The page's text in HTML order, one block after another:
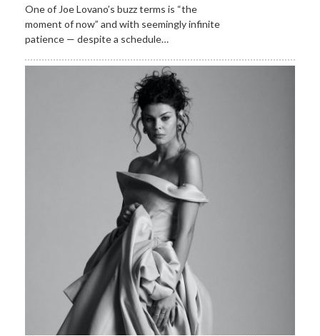
One of Joe Lovano’s buzz terms is “the
moment of now” and with seemingly infinite
patience — despite a schedule…